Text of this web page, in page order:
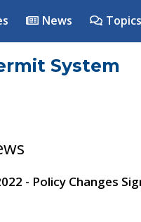
News Topics
System
- Policy Changes